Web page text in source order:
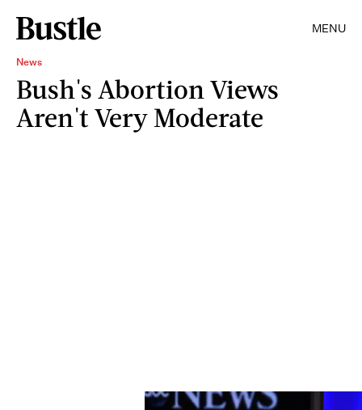
MENU
News
Bush's Abortion Views
Aren't Very Moderate